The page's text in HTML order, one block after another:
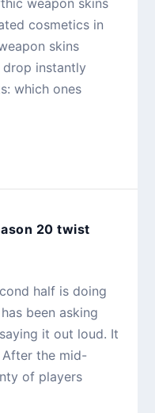
cosmetics in
skins
drop instantly
which ones
20 twist
half is doing
been asking
it out loud. It
the mid-
of players